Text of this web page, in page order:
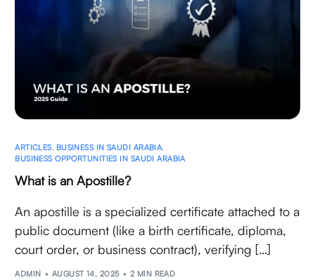
ARTICLES BUSINESS IN SAUDI ARABIA
BUSINESS OPPORTUNITIES IN SAUDI ARABIA
What is an Apostille?
An apostille is a specialized certificate attached to a
public document (like a birth certificate, diploma,
court order, or business contract), verifying […]
ADMIN AUGUST 14, 2025 2 MIN READ